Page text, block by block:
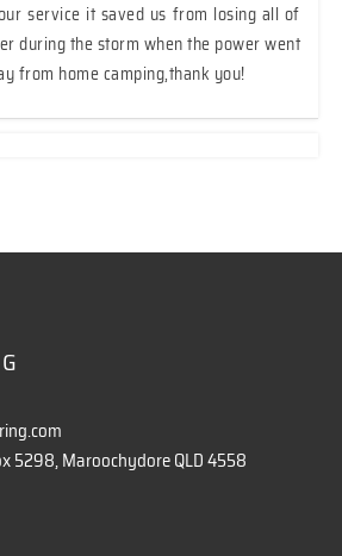
service it saved us from losing all of
during the storm when the power went
from home camping,thank you!
5298, Maroochydore QLD 4558